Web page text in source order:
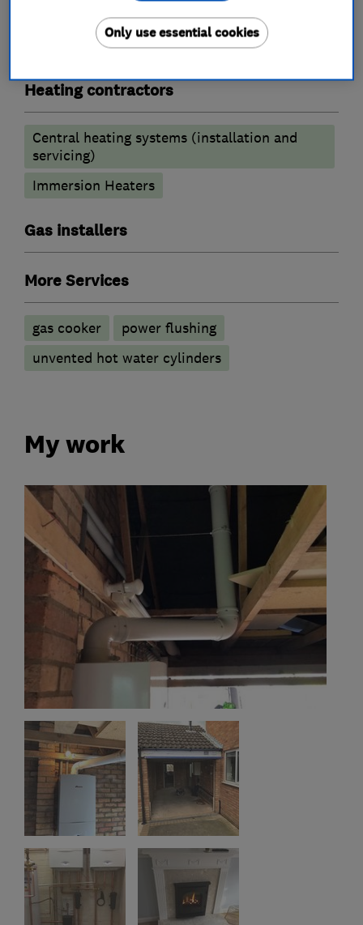
Immersion Heaters
Underfloor heating
Power flushing
Heating contractors
Central heating systems (installation and
servicing)
Immersion Heaters
Gas installers
More Services
gas cooker
power flushing
unvented hot water cylinders
My work
Only use essential cookies